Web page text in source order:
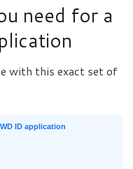
need for a
with this exact set of
ID application